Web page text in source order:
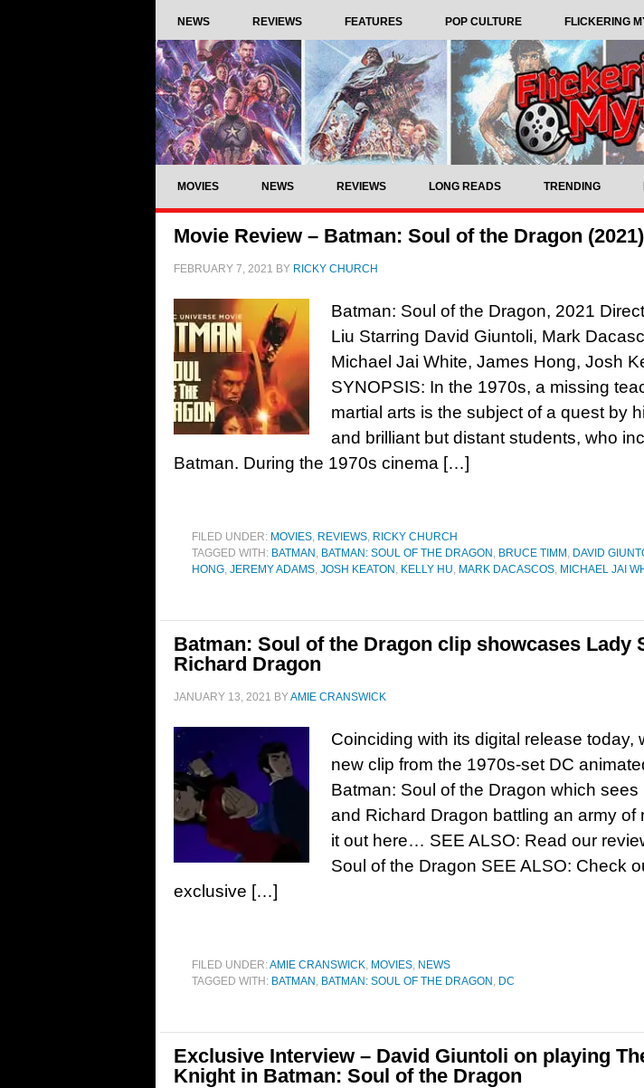
NEWS REVIEWS FEATURES POP CULTURE FLICKERING
MOVIES NEWS REVIEWS LONG READS TRENDING
Movie Review – Batman: Soul of the Dragon (2021)
FEBRUARY 7, 2021 BY RICKY CHURCH
Batman: Soul of the Dragon, 2021
Liu Starring David Giuntoli, Mark
Michael Jai White, James Hong, Josh
SYNOPSIS: In the 1970s, a missing
martial arts is the subject of a quest by
and brilliant but distant students, who
Batman. During the 1970s cinema […]
FILED UNDER: MOVIES, REVIEWS, RICKY CHURCH
TAGGED WITH: BATMAN , BATMAN: SOUL OF THE DRAGON , BRUCE TIMM , DAVID
HONG, JEREMY ADAMS, JOSH KEATON , KELLY HU, MARK DACASCOS, MICHAEL JAI
Batman: Soul of the Dragon clip showcases Lady
Richard Dragon
JANUARY 13, 2021 BYAMIE CRANSWICK
Coinciding with its digital release today,
new clip from the 1970s-set DC
Batman: Soul of the Dragon which sees
and Richard Dragon battling an army of
it out here… SEE ALSO: Read our
Soul of the Dragon SEE ALSO: Check
exclusive […]
FILED UNDER:AMIE CRANSWICK, MOVIES, NEWS
TAGGED WITH: BATMAN , BATMAN: SOUL OF THE DRAGON , DC
Exclusive Interview – David Giuntoli on playing
Knight in Batman: Soul of the Dragon